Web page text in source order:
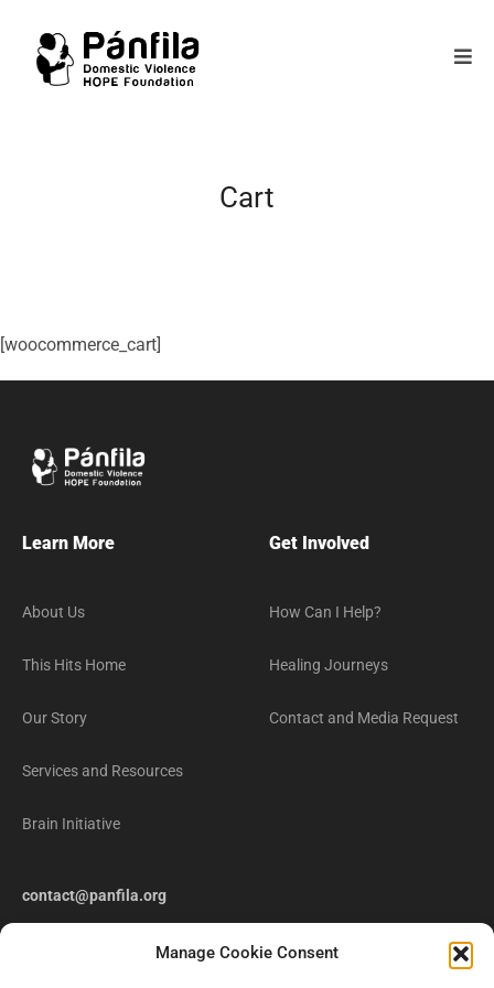
Manage Cookie Consent
Cart
[woocommerce_cart]
Learn More
About Us
This Hits Home
Our Story
Services and Resources
Brain Initiative
Get Involved
How Can I Help?
Healing Journeys
Contact and Media Request
contact@panfila.org